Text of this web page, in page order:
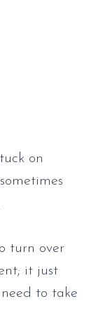
on
turn over
it just
to take